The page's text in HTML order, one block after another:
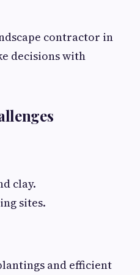
contractor in
decisions with
clay.
sites.
and efficient